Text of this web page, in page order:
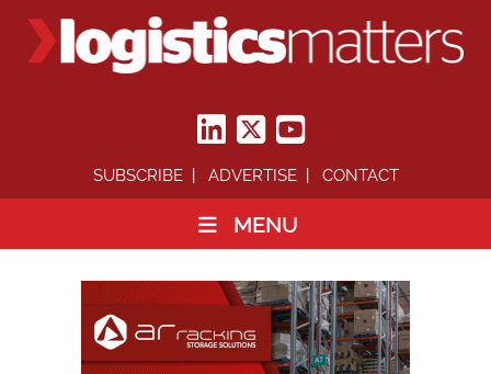
SUBSCRIBE ADVERTISE CONTACT
MENU